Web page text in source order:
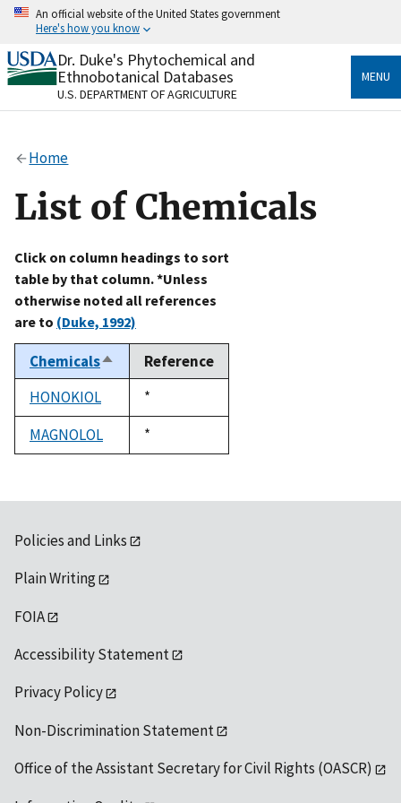
Skip
content
An official website of the United States government
Here's how you know
Official websites use .gov
A.govwebsite belongs to an official government
organization in the United States.
Alock
to the .gov website. Share sensitive information only
on official, secure websites.
Dr. Duke's Phytochemical and
Ethnobotanical Databases
U.S. DEPARTMENT OF AGRICULTURE
MENU
Home
List of Chemicals
Click on column headings to sort
table by that column. *Unless
otherwise noted all references
are to (Duke, 1992)
ChemicalsSort
descending
Reference
HONOKIOL
Duke,
1992
*
MAGNOLOL
Duke,
1992
*
Policies and Links
Plain Writing
FOIA
Accessibility Statement
Privacy Policy
Non-Discrimination Statement
Office of the Assistant Secretary for Civil Rights (OASCR)